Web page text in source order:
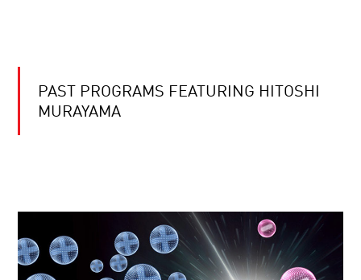
PAST PROGRAMS FEATURING HITOSHI
MURAYAMA